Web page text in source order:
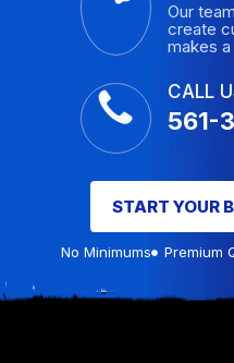
Our
create
makes
CALL
561-
START YOUR
No Minimums Premium